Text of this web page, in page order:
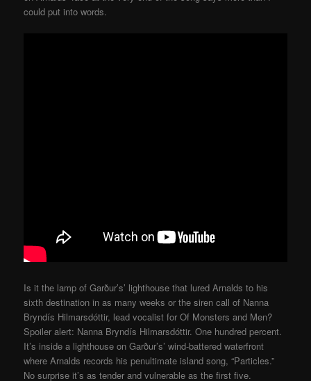
could put into words.
Is it the lamp of Garður’s’ lighthouse that lured Arnalds to his
sixth destination in as many weeks or the siren call of Nanna
Bryndís Hilmarsdóttir, lead vocalist for Of Monsters and Men?
Spoiler alert: Nanna Bryndís Hilmarsdóttir. One hundred percent.
It’s inside a lighthouse on Garður’s’ wind-battered waterfront
where Arnalds records his penultimate island song, “Particles.”
No surprise it’s as tender and vulnerable as the first five.